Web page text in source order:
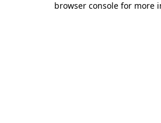
browser console for more